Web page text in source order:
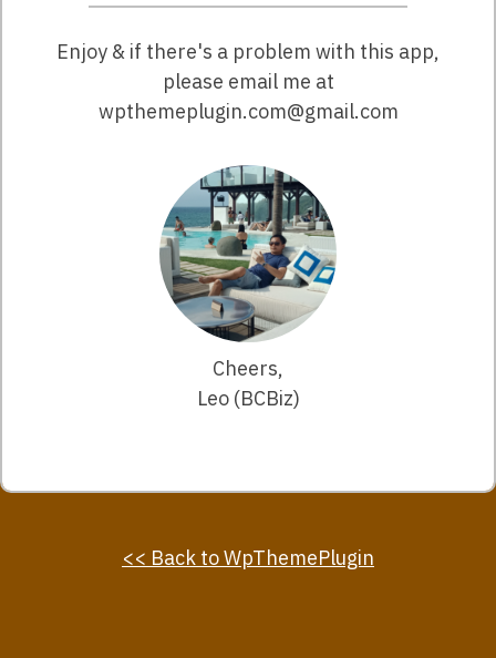
Enjoy & if there's a problem with this app,
please email me at
wpthemeplugin.com@gmail.com
Cheers,
Leo (BCBiz)
<< Back to WpThemePlugin